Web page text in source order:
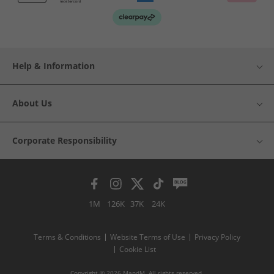
Help & Information
About Us
Corporate Responsibility
1M 126K 37K 24K
Terms & Conditions Website Terms of Use
Privacy Policy
Cookie List